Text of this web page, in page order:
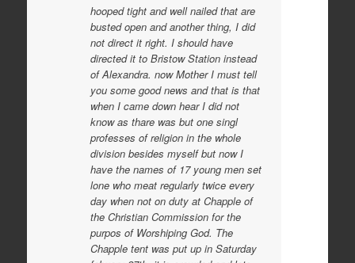
hooped tight and well nailed that are
busted open and another thing, I did
not direct it right. I should have
directed it to Bristow Station instead
of Alexandra. now Mother I must tell
you some good news and that is that
when I came down hear I did not
know as thare was but one singl
professes of religion in the whole
division besides myself but now I
have the names of 17 young men set
lone who meat regularly twice every
day when not on duty at Chapple of
the Christian Commission for the
purpos of Worshiping God. The
Chapple tent was put up in Saturday